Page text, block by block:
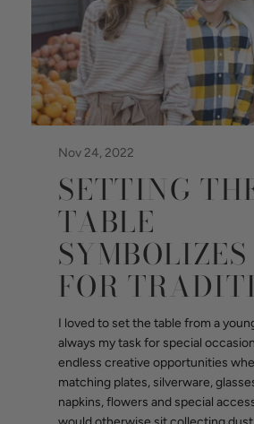
Nov 24, 2022
SETTING
TABLE
FOR
I loved to set the table from a
always my task for special
endless creative opportunities
matching plates, silverware,
napkins, flowers and special